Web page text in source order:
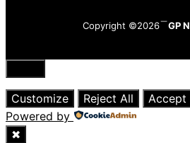
Copyright ©2026 GP
Close
Customize
Reject All
Accept
Powered by
✖